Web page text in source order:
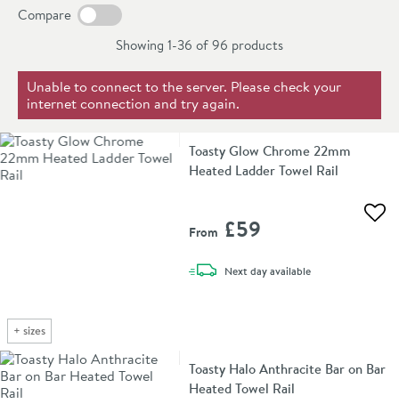
connected to the electric when you just want the towel
rail running, which is usually during the summertime.
bathroom radiators are becoming an increasingly
popular choice in recent years.
years on all of these towel rails.
Compare
Showing 1-36 of96 products
Unable to connect to the server. Please check your
internet connection and try again.
+ sizes
Toasty Glow Chrome 22mm
Heated Ladder Towel Rail
From £59
Next daydelivery
available
Toasty Halo Anthracite Bar on Bar
Heated Towel Rail